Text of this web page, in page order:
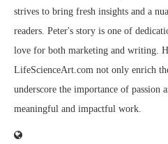
strives to bring fresh insights and a
readers. Peter's story is one of
love for both marketing and writing.
LifeScienceArt.com not only enrich
underscore the importance of passion
meaningful and impactful work.